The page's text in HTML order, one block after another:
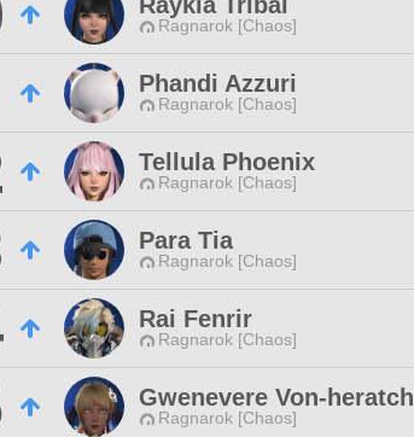
Ragnarok [Chaos]
Phandi Azzuri
Ragnarok [Chaos]
Tellula Phoenix
Ragnarok [Chaos]
Para Tia
Ragnarok [Chaos]
Rai Fenrir
Ragnarok [Chaos]
Gwenevere Von-heratch
Ragnarok [Chaos]